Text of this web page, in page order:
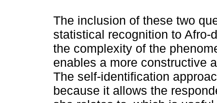
The inclusion of these two
statistical recognition to
the complexity of the
enables a more constructive
The self-identification
because it allows the